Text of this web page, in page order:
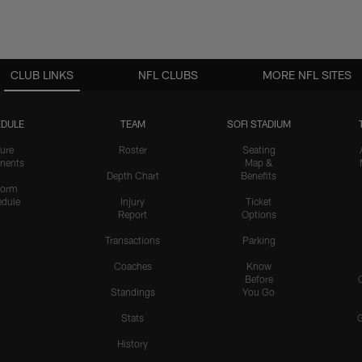
CLUB LINKS
TEAM
Roster
Depth Chart
Injury
Report
Transactions
Coaches
Standings
Stats
History
SOFI STADIUM
Seating
Map &
Benefits
Ticket
Options
Parking
Know
Before
You Go
NFL CLUBS MORE NFL SITES